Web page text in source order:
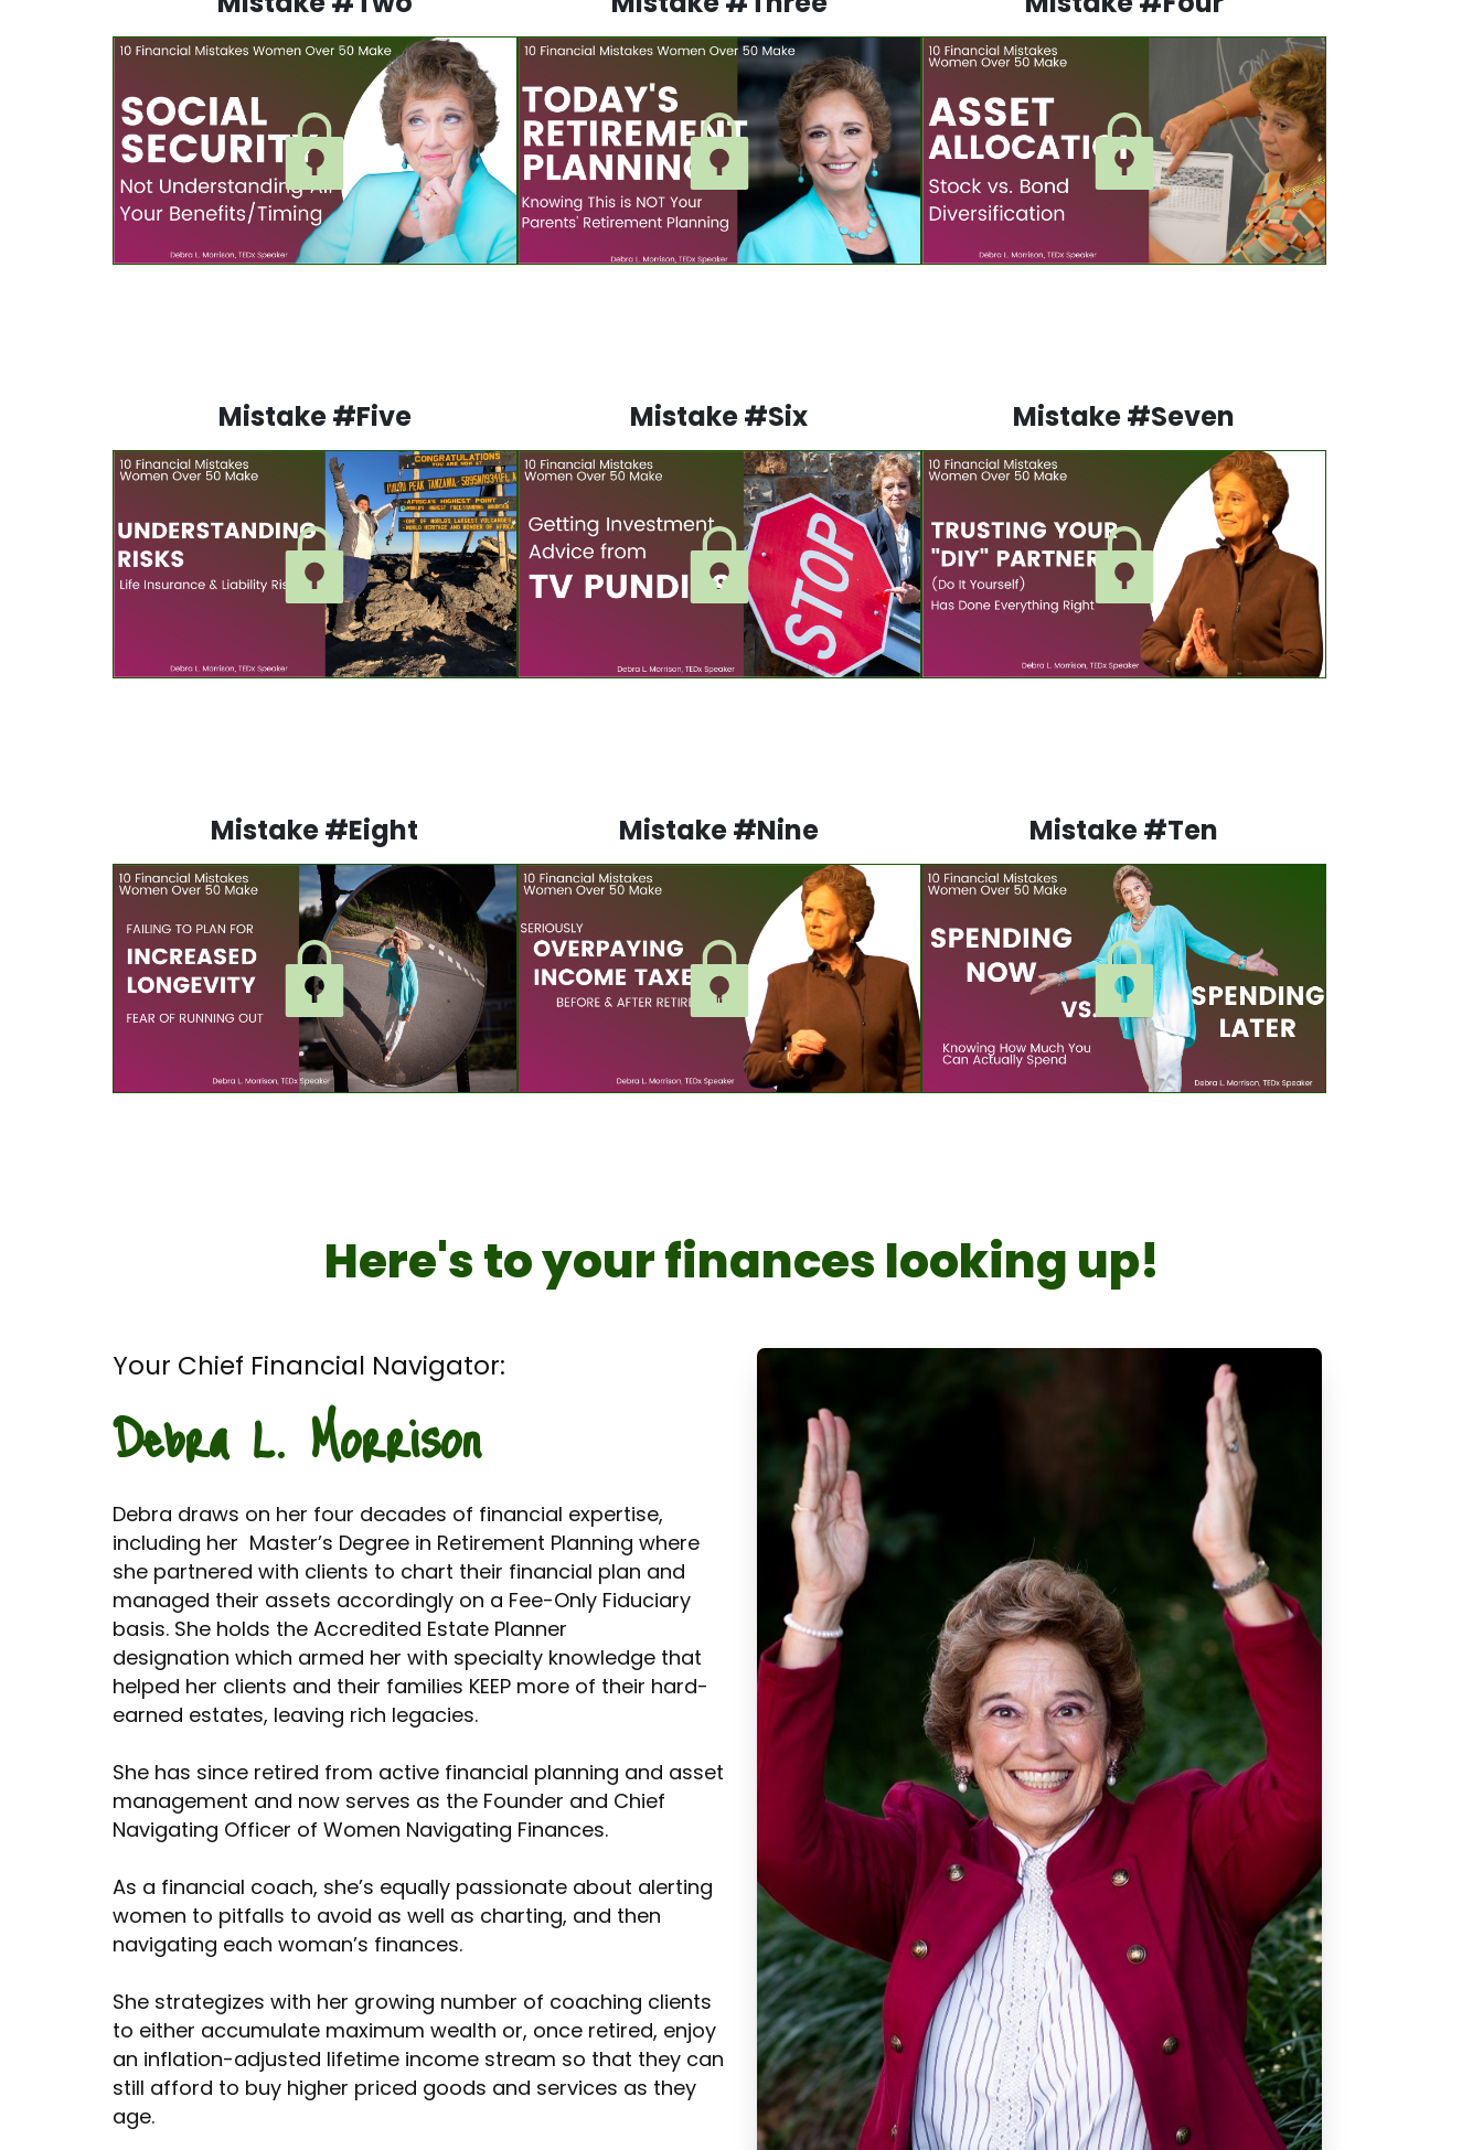
Mistake #Five Mistake #Six Mistake #Seven
Mistake #Eight Mistake #Nine Mistake #Ten
Here's to your finances looking up!
Your Chief Financial Navigator:
Debra L. Morrison
Debra draws on her four decades of financial expertise,
including her Master’s Degree in Retirement Planning where
she partnered with clients to chart their financial plan and
managed their assets accordingly on a Fee-Only Fiduciary
basis. She holds the Accredited Estate Planner
designation which armed her with specialty knowledge that
helped her clients and their families KEEP more of their hard-
earned estates, leaving rich legacies.
She has since retired from active financial planning and asset
management and now serves as the Founder and Chief
Navigating Officer of Women Navigating Finances.
As a financial coach, she’s equally passionate about alerting
women to pitfalls to avoid as well as charting, and then
navigating each woman’s finances.
She strategizes with her growing number of coaching clients
to either accumulate maximum wealth or, once retired, enjoy
an inflation-adjusted lifetime income stream so that they can
still afford to buy higher priced goods and services as they
age.